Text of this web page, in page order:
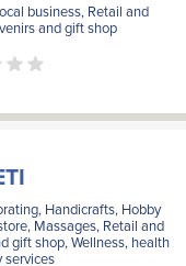
business, Retail and
and gift shop
Handicrafts, Hobby
Massages, Retail and
gift shop, Wellness, health
services